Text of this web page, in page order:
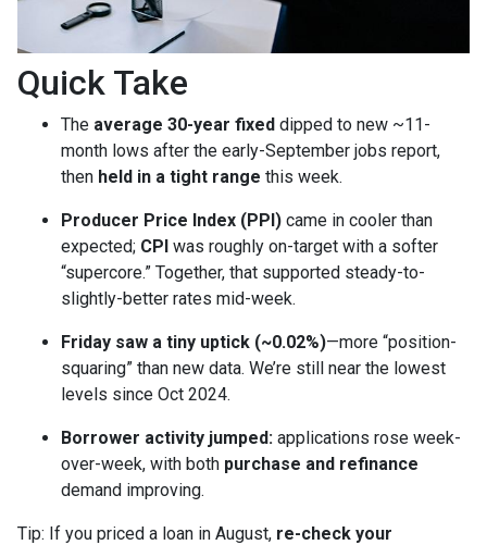
Quick Take
The average 30-year fixed dipped to new ~11-
month lows after the early-September jobs report,
then held in a tight range this week.
Producer Price Index (PPI) came in cooler than
expected; CPI was roughly on-target with a softer
“supercore.” Together, that supported steady-to-
slightly-better rates mid-week.
Friday saw a tiny uptick (~0.02%)—more “position-
squaring” than new data. We’re still near the lowest
levels since Oct 2024.
Borrower activity jumped: applications rose week-
over-week, with both purchase and refinance
demand improving.
Tip: If you priced a loan in August, re-check your